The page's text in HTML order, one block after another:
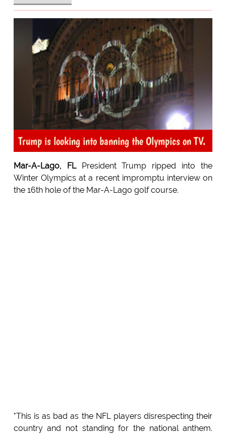
Trump is looking into banning the Olympics on TV.
Mar-A-Lago, FLPresident Trump ripped into the
Winter Olympics at a recent impromptu interview on
the 16th hole of the Mar-A-Lago golf course.
"This is as bad as the NFL players disrespecting their
country and not standing for the national anthem.